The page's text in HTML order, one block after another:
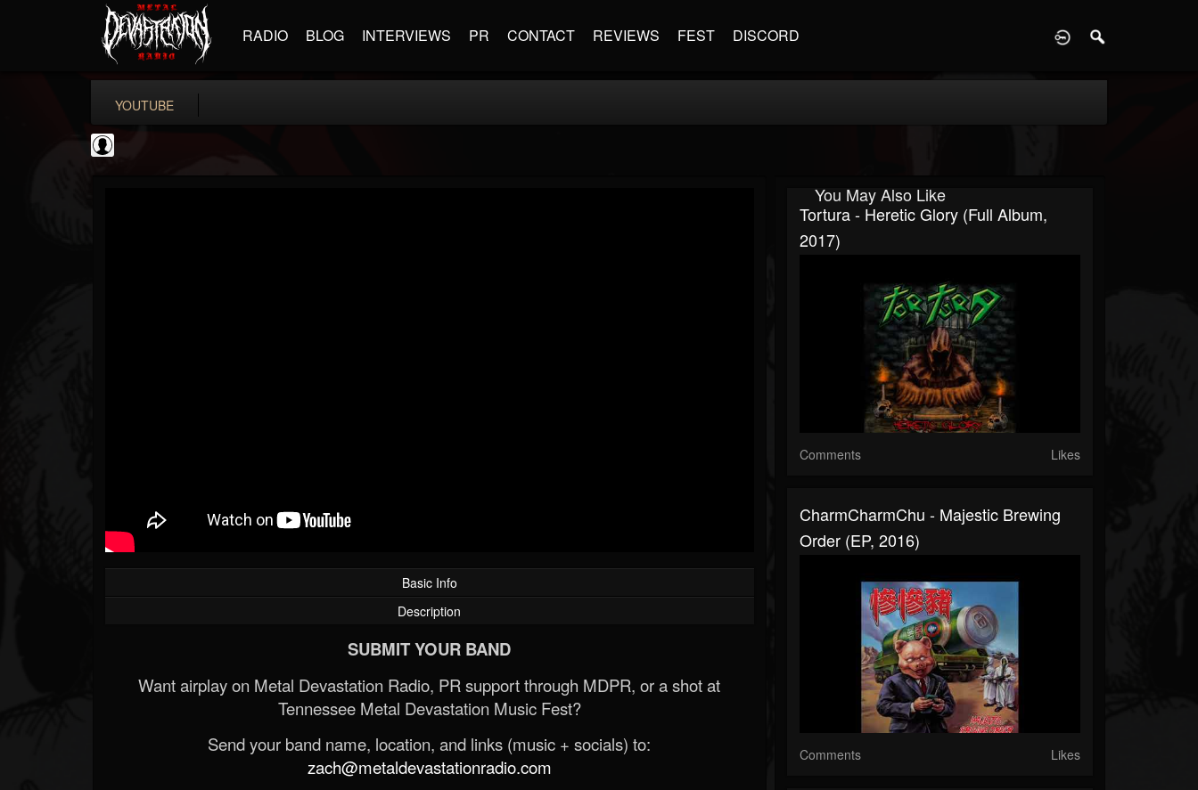
RADIO BLOG INTERVIEWS PR CONTACT REVIEWS FEST DISCORD
YOUTUBE
Basic Info
Description
SUBMIT YOUR BAND
Want airplay on Metal Devastation Radio, PR support through MDPR, or a shot at
Tennessee Metal Devastation Music Fest?
Send your band name, location, and links (music + socials) to:
zach@metaldevastationradio.com
You May Also Like
Tortura - Heretic Glory (Full Album,
2017)
Comments Likes
CharmCharmChu - Majestic Brewing
Order (EP, 2016)
Comments Likes